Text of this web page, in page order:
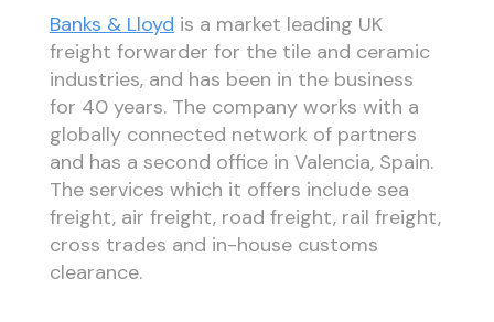
Banks & Lloyd is a market leading UK
freight forwarder for the tile and ceramic
industries, and has been in the business
for 40 years. The company works with a
globally connected network of partners
and has a second office in Valencia, Spain.
The services which it offers include sea
freight, air freight, road freight, rail freight,
cross trades and in-house customs
clearance.